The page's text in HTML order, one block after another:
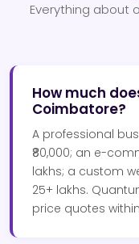
Everything about
How much
Coimbatore?
A professional
₹80,000; an e-
lakhs; a custom
25+ lakhs.
price quotes